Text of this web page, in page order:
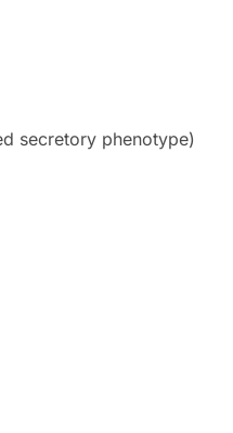
secretory phenotype)